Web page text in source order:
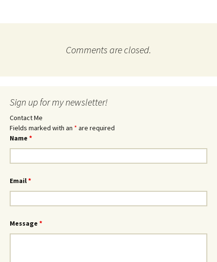
Comments are closed.
Sign up for my newsletter!
Contact Me
Fields marked with an * are required
Name *
Email*
Message *